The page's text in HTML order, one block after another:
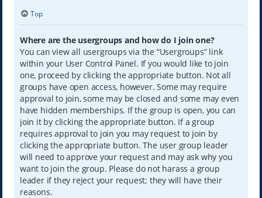
Top
Where are the usergroups and how do I join one?
You can view all usergroups via the “Usergroups” link
within your User Control Panel. If you would like to join
one, proceed by clicking the appropriate button. Not all
groups have open access, however. Some may require
approval to join, some may be closed and some may even
have hidden memberships. If the group is open, you can
join it by clicking the appropriate button. If a group
requires approval to join you may request to join by
clicking the appropriate button. The user group leader
will need to approve your request and may ask why you
want to join the group. Please do not harass a group
leader if they reject your request; they will have their
reasons.